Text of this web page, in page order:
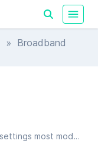
» Broadband
The following settings are the typical settings most modems / routers ask for in the setup process.